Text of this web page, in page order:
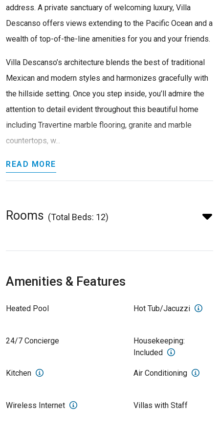
address. A private sanctuary of welcoming luxury, Villa
Descanso offers views extending to the Pacific Ocean and a
wealth of top-of-the-line amenities for you and your friends.
Villa Descanso’s architecture blends the best of traditional
Mexican and modern styles and harmonizes gracefully with
the hillside setting. Once you step inside, you’ll admire the
attention to detail evident throughout this beautiful home
including Travertine marble flooring, granite and marble
countertops, w...
READ MORE
Rooms (Total Beds: 12)
Amenities & Features
Heated Pool Hot Tub/Jacuzzi
24/7 Concierge
Housekeeping:
Included
Kitchen Air Conditioning
Wireless Internet Villas with Staff